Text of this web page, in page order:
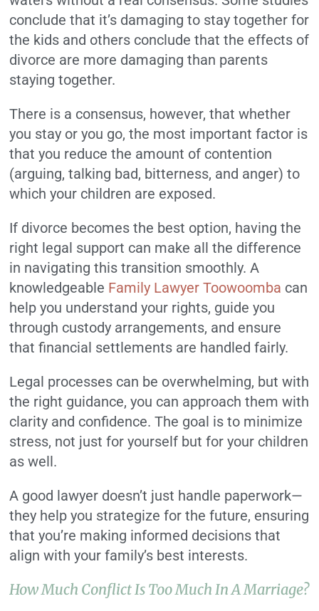
conclude that it’s damaging to stay together for
the kids and others conclude that the effects of
divorce are more damaging than parents
staying together.
There is a consensus, however, that whether
you stay or you go, the most important factor is
that you reduce the amount of contention
(arguing, talking bad, bitterness, and anger) to
which your children are exposed.
If divorce becomes the best option, having the
right legal support can make all the difference
in navigating this transition smoothly. A
knowledgeable Family Lawyer Toowoomba can
help you understand your rights, guide you
through custody arrangements, and ensure
that financial settlements are handled fairly.
Legal processes can be overwhelming, but with
the right guidance, you can approach them with
clarity and confidence. The goal is to minimize
stress, not just for yourself but for your children
as well.
A good lawyer doesn’t just handle paperwork—
they help you strategize for the future, ensuring
that you’re making informed decisions that
align with your family’s best interests.
How Much Conflict Is Too Much In A Marriage?